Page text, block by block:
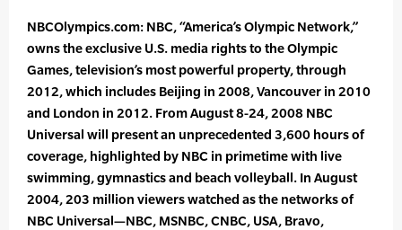
NBCOlympics.com: NBC, “America’s Olympic Network,”
owns the exclusive U.S. media rights to the Olympic
Games, television’s most powerful property, through
2012, which includes Beijing in 2008, Vancouver in 2010
and London in 2012. From August 8-24, 2008 NBC
Universal will present an unprecedented 3,600 hours of
coverage, highlighted by NBC in primetime with live
swimming, gymnastics and beach volleyball. In August
2004, 203 million viewers watched as the networks of
NBC Universal—NBC, MSNBC, CNBC, USA, Bravo,